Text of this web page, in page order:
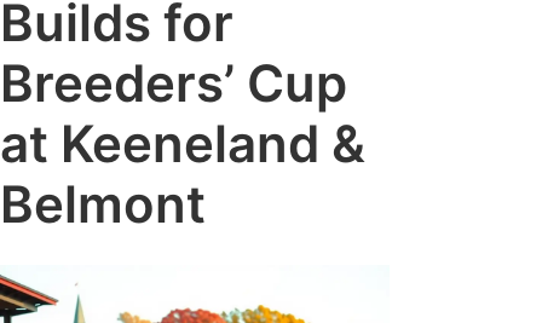
Builds for
Breeders’ Cup
at Keeneland &
Belmont